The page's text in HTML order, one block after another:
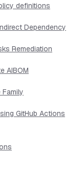
definitions
Dependency
Remediation
AIBOM
GitHub Actions